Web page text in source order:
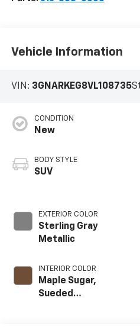
Vehicle Information
VIN: 3GNARKEG8VL108735
CONDITION
New
BODY STYLE
SUV
EXTERIOR COLOR
Sterling Gray
Metallic
INTERIOR COLOR
Maple Sugar,
Sueded